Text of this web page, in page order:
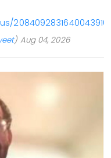
) Aug 04, 2026